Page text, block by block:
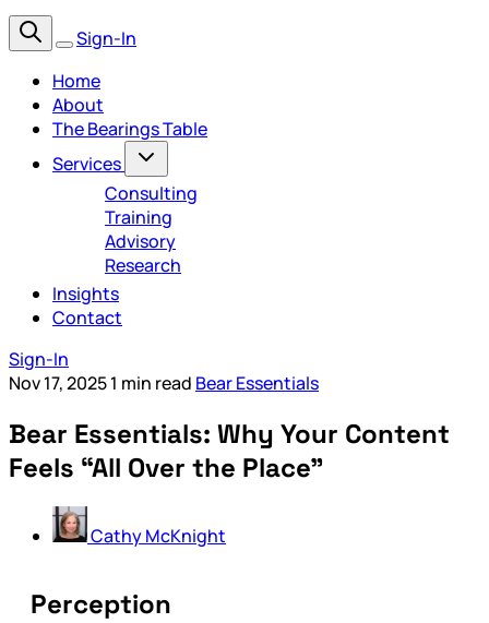
Sign-In
Home
About
The Bearings Table
Services
Consulting
Training
Advisory
Research
Insights
Contact
Sign-In
Nov 17, 20251 min read Bear Essentials
Bear Essentials: Why Your Content
Feels “All Over the Place”
Cathy McKnight
Perception